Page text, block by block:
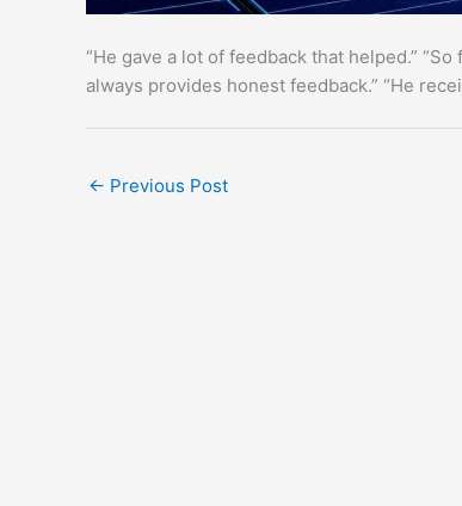
“He gave a lot of feedback that helped.”
always provides honest feedback.” “He
← Previous Post